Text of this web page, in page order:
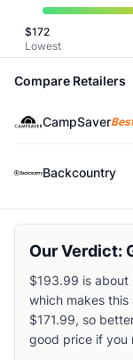
Similar Products
NEMO Women's
Osprey Sportlite
Osprey Women's
Osprey Hikelite 26
Gregory Women's
Hyperlite Mountain
Osprey Men's Talon
$172
Lowest
Compare Retailers
CampSaver
Backcountry
Our Verdict:
$193.99 is
which makes
$171.99, so
good price if you